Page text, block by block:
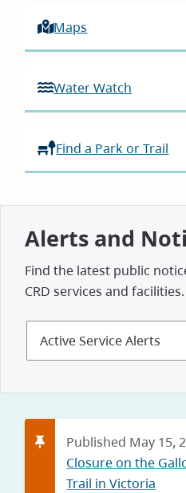
Maps
Water Watch
Find a Park or Trail
Alerts and
Find the latest public
CRD services and facilities.
Closure on the
Trail in Victoria
Published May 15,